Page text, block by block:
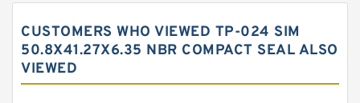
Carbon Fiber Guide Rings
Carbon Graphite Guide Rings
CUSTOMERS WHO VIEWED TP-024 SIM
50.8X41.27X6.35 NBR COMPACT SEAL ALSO
VIEWED